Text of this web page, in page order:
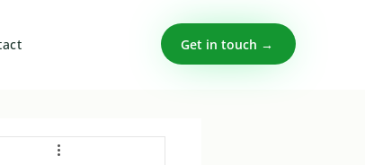
Get in touch →